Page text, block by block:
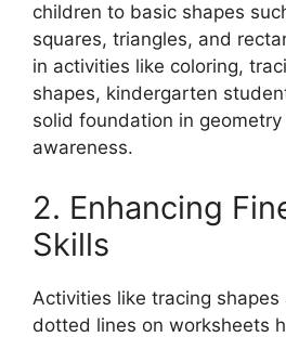
children to basic shapes
squares, triangles, and
in activities like coloring,
shapes, kindergarten
solid foundation in
awareness.
2. Enhancing
Skills
Activities like tracing
dotted lines on worksheets